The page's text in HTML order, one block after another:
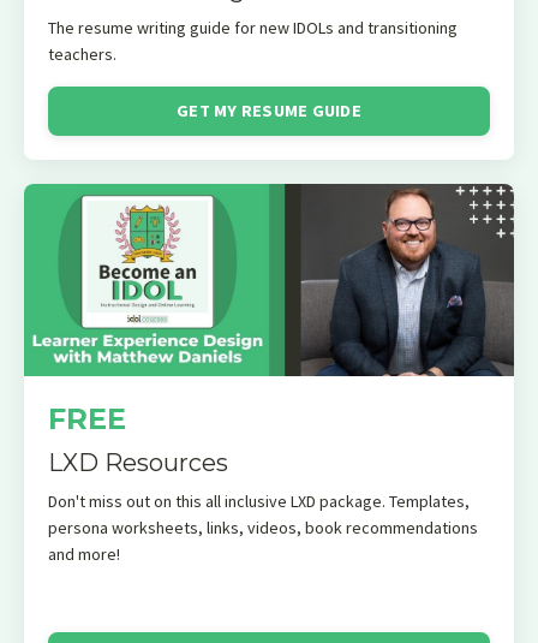
The resume writing guide fornew IDOLs and transitioning
teachers.
GET MY RESUME GUIDE
FREE
LXD Resources
Don't miss out on this all inclusive LXD package. Templates,
persona worksheets, links, videos, book recommendations
and more!